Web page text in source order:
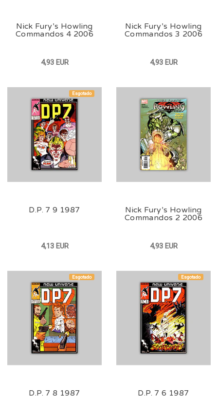
Nick Fury’s Howling
Commandos 4 2006
4,93 EUR
Nick Fury’s Howling
Commandos 3 2006
4,93 EUR
Esgotado
D.P. 7 9 1987
4,13 EUR
Nick Fury’s Howling
Commandos 2 2006
4,93 EUR
Esgotado
D.P. 7 8 1987
Esgotado
D.P. 7 6 1987